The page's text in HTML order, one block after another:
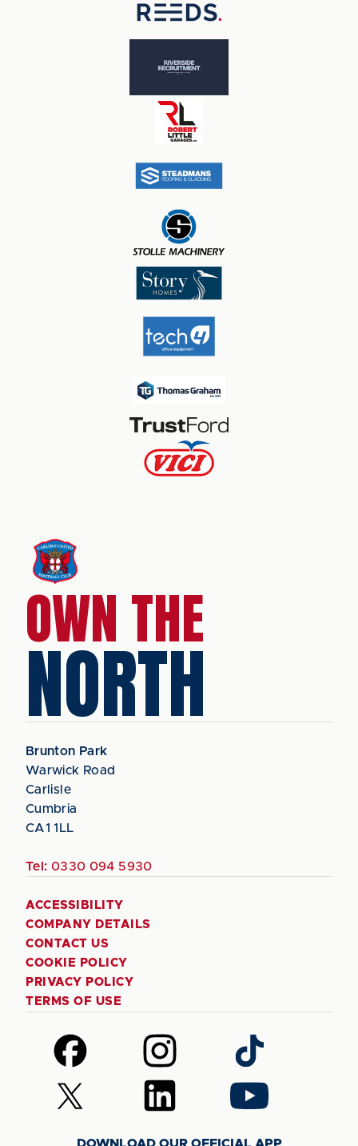
OWN THE
NORTH
Brunton Park
Warwick Road
Carlisle
Cumbria
CA1 1LL
Tel: 0330 094 5930
ACCESSIBILITY
COMPANY DETAILS
CONTACT US
COOKIE POLICY
PRIVACY POLICY
TERMS OF USE
Follow
us
on
Facebook
Follow
us
on
Instagram
Follow
us
on
TikTok
Follow
us
Follow
us
Follow
us
DOWNLOAD OUR OFFICIAL APP